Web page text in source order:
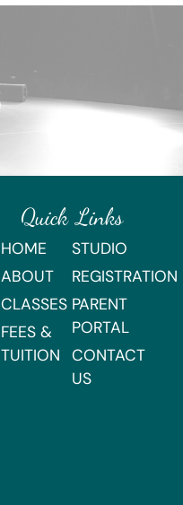
Quick Links
HOME
ABOUT
CLASSES
FEES &
TUITION
STUDIO
REGISTRATION
PARENT
PORTAL
CONTACT
US